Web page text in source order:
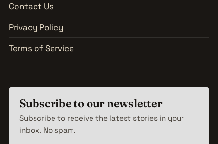
Contact Us
Privacy Policy
Terms of Service
Subscribe to our newsletter
Subscribe to receive the latest stories in your
inbox. No spam.